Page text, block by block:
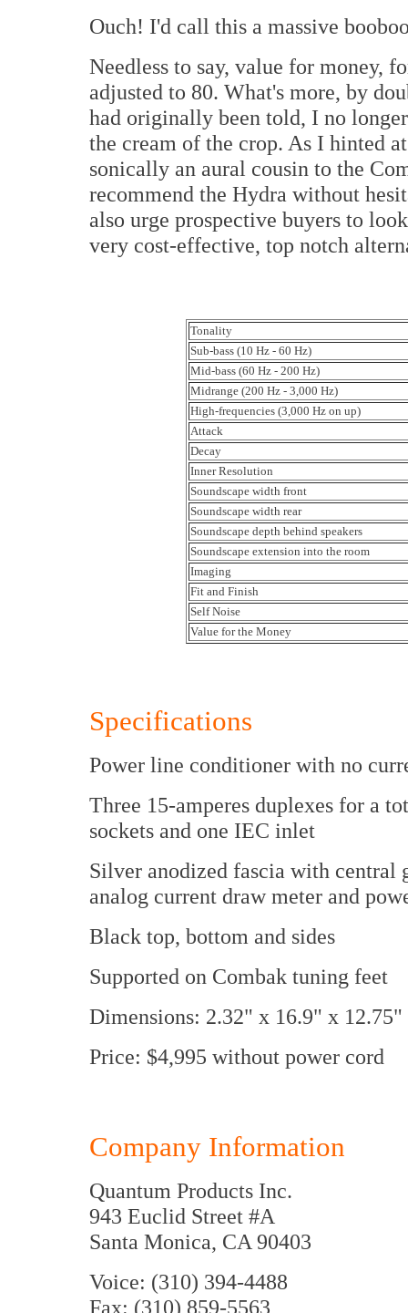
Ouch! I'd call this a massive
Needless to say, value for money,
adjusted to 80. What's more, by
had originally been told, I no
the cream of the crop. As I hinted
sonically an aural cousin to the
recommend the Hydra without
also urge prospective buyers to
very cost-effective, top notch
Tonality
Sub-bass (10 Hz - 60 Hz)
Mid-bass (60 Hz - 200 Hz)
Midrange (200 Hz - 3,000 Hz)
High-frequencies (3,000 Hz on up)
Attack
Decay
Inner Resolution
Soundscape width front
Soundscape width rear
Soundscape depth behind speakers
Soundscape extension into the room
Imaging
Fit and Finish
Self Noise
Value for the Money
Specifications
Power line conditioner with no
Three 15-amperes duplexes for a
sockets and one IEC inlet
Silver anodized fascia with central
analog current draw meter and
Black top, bottom and sides
Supported on Combak tuning feet
Dimensions: 2.32" x 16.9" x
Price: $4,995 without power cord
Company Information
Quantum Products Inc.
943 Euclid Street #A
Santa Monica, CA 90403
Voice: (310) 394-4488
Fax: (310) 859-5563